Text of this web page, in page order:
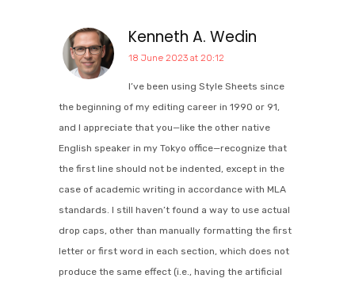
Kenneth A. Wedin
18 June 2023 at 20:12
I’ve been using Style Sheets since
the beginning of my editing career in 1990 or 91,
and I appreciate that you—like the other native
English speaker in my Tokyo office—recognize that
the first line should not be indented, except in the
case of academic writing in accordance with MLA
standards. I still haven’t found a way to use actual
drop caps, other than manually formatting the first
letter or first word in each section, which does not
produce the same effect (i.e., having the artificial